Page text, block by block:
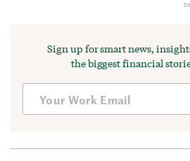
Sign up for smart news,
the biggest financial